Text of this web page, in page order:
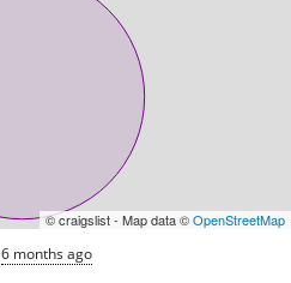
© craigslist - Map data ©OpenStreetMap
6 months ago